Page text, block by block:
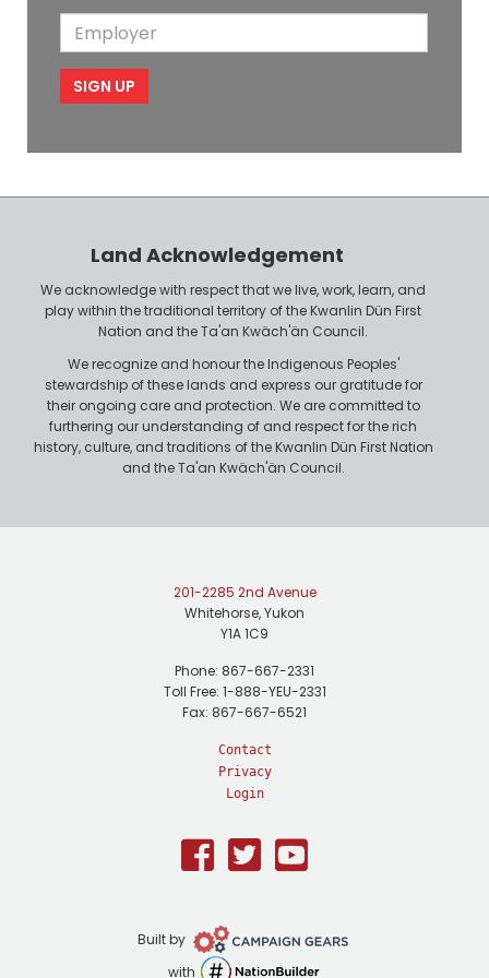
m
e
a
m
e
i
i
P
m
o
Land Acknowledgement
We acknowledge with respect that we live, work, learn, and
play within the traditional territory of the Kwanlin Dün First
Nation and the Ta'an Kwäch'än Council.
We recognize and honour the Indigenous Peoples'
stewardship of these lands and express our gratitude for
their ongoing care and protection. We are committed to
furthering our understanding of and respect for the rich
history, culture, and traditions of the Kwanlin Dün First Nation
and the Ta'an Kwäch'än Council.
201-2285 2nd Avenue
Whitehorse, Yukon
Y1A 1C9
Phone: 867-667-2331
Toll Free: 1-888-YEU-2331
Fax: 867-667-6521
Contact
Privacy
Login
Facebook
TwitterYoutube
Built by Campaign
Gears
with NationBuilder